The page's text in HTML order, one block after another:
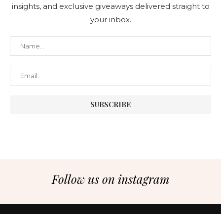
insights, and exclusive giveaways delivered straight to
your inbox.
Follow us on instagram